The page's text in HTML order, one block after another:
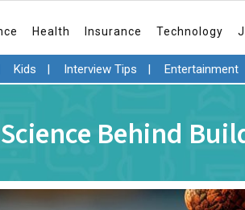
Health Insurance Technology
Kids | Interview Tips | Entertainment
Behind